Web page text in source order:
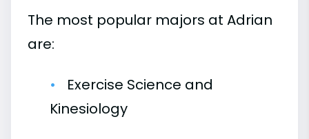
The most popular majors at Adrian
are:
Exercise Science and
Kinesiology